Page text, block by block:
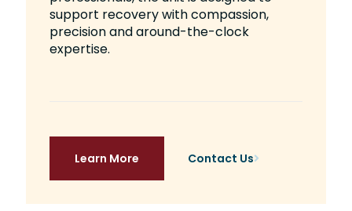
support recovery with compassion,
precision and around-the-clock
expertise.
Learn More Contact Us